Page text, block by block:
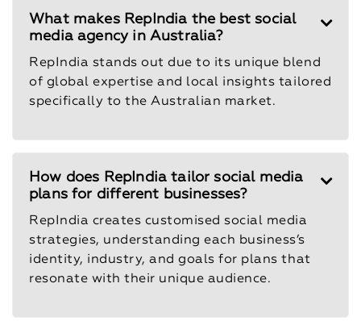
What makes RepIndia the best social
media agency in Australia?
RepIndia stands out due to its unique blend
of global expertise and local insights tailored
specifically to the Australian market.
How does RepIndia tailor social media
plans for different businesses?
RepIndia creates customised social media
strategies, understanding each business’s
identity, industry, and goals for plans that
resonate with their unique audience.